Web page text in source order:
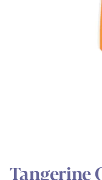
Tangerine